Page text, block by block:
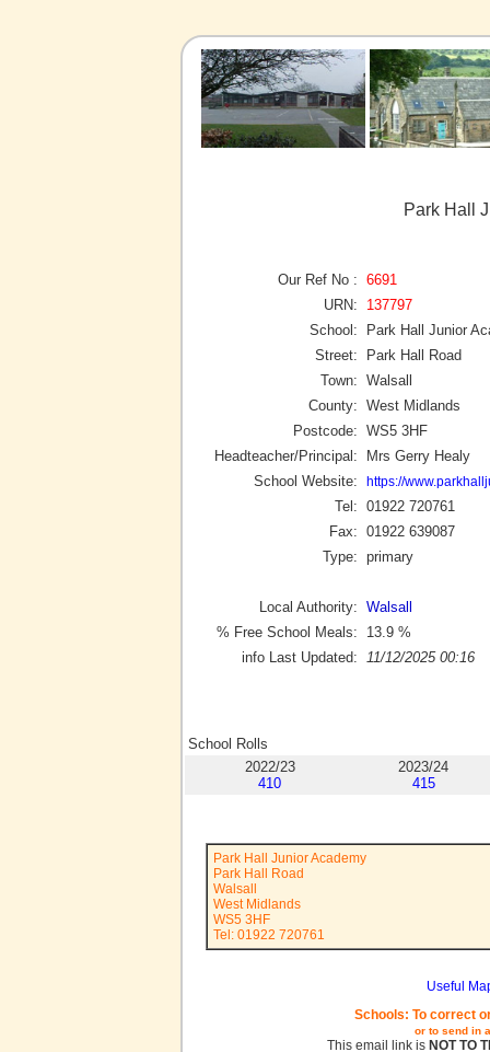
Park Hall
Our Ref No : 6691
URN:
137797
School:
Park Hall Junior
Street:
Park Hall Road
Town: Walsall
County: West Midlands
Postcode: WS5 3HF
Headteacher/Principal:
Mrs Gerry Healy
School Website:
https://
Tel: 01922 720761
Fax: 01922 639087
Type: primary
Local Authority: Walsall
% Free School Meals:
13.9 %
info Last Updated:
11/12/2025 00:16
School Rolls
2022/23
410
2023/24
415
Park Hall Junior Academy
Park Hall Road
Walsall
West Midlands
WS5 3HF
Tel: 01922 720761
Useful
Schools: To correct
or to send in
This email link is NOT TO